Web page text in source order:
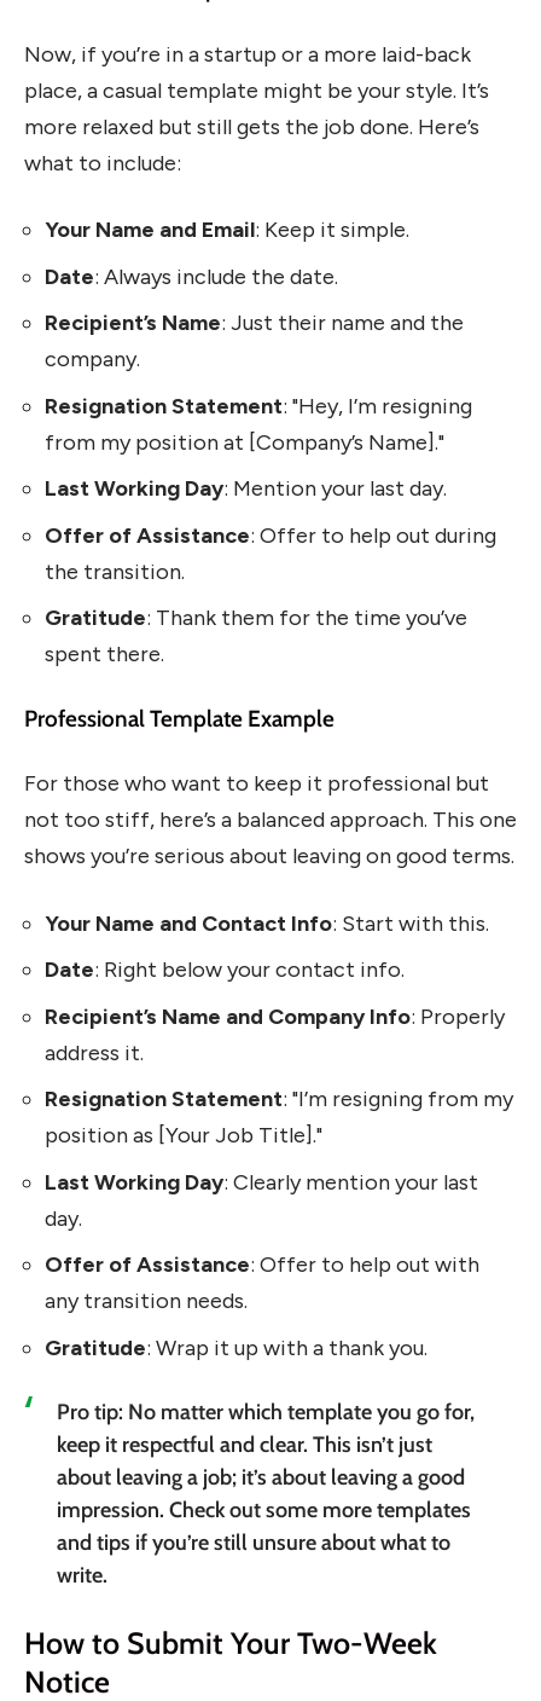
Now, if you’re in a startup or a more laid-back
place, a casual template might be your style. It’s
more relaxed but still gets the job done. Here’s
what to include:
Your Name and Email: Keep it simple.
Date: Always include the date.
Recipient’s Name: Just their name and the
company.
Resignation Statement: "Hey, I’m resigning
from my position at [Company’s Name]."
Last Working Day: Mention your last day.
Offer of Assistance: Offer to help out during
the transition.
Gratitude: Thank them for the time you’ve
spent there.
Professional Template Example
For those who want to keep it professional but
not too stiff, here’s a balanced approach. This one
shows you’re serious about leaving on good terms.
Your Name and Contact Info: Start with this.
Date: Right below your contact info.
Recipient’s Name and Company Info: Properly
address it.
Resignation Statement: "I’m resigning from my
position as [Your Job Title]."
Last Working Day: Clearly mention your last
day.
Offer of Assistance: Offer to help out with
any transition needs.
Gratitude: Wrap it up with a thank you.
Pro tip: No matter which template you go for,
keep it respectful and clear. This isn’t just
about leaving a job; it’s about leaving a good
impression. Check out some more templates
and tips if you’re still unsure about what to
write.
How to Submit Your Two-Week
Notice